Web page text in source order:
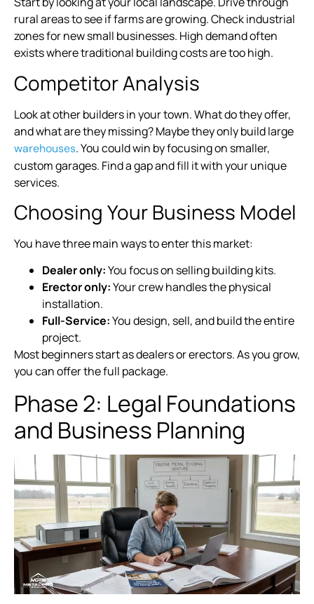
rural areas to see if farms are growing. Check industrial
zones for new small businesses. High demand often
exists where traditional building costs are too high.
Competitor Analysis
Look at other builders in your town. What do they offer,
and what are they missing? Maybe they only build large
warehouses. You could win by focusing on smaller,
custom garages. Find a gap and fill it with your unique
services.
Choosing Your Business Model
You have three main ways to enter this market:
Dealer only:You focus on selling building kits.
Erector only:Your crew handles the physical
installation.
Full-Service:You design, sell, and build the entire
project.
Most beginners start as dealers or erectors. As you grow,
you can offer the full package.
Phase 2: Legal Foundations
and Business Planning